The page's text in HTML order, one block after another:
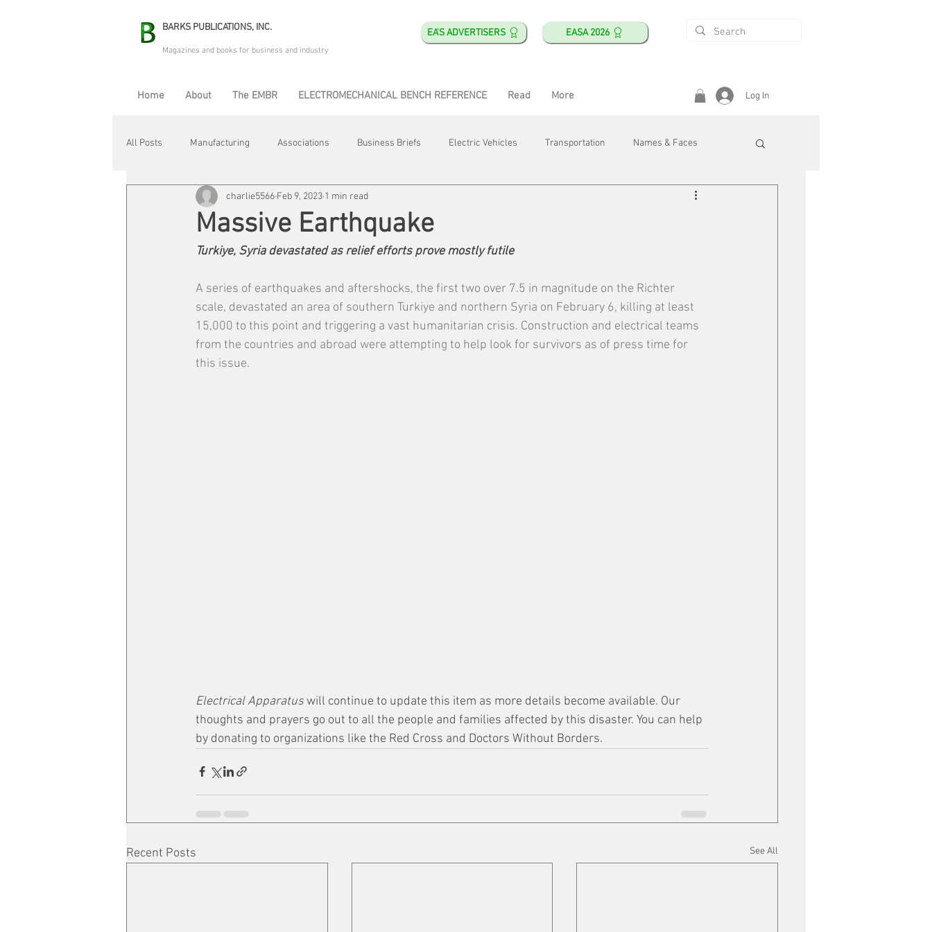
BARKS PUBLICATIONS, INC. EA'S ADVERTISERS EASA 2026
Magazines and books for business and industry
Home About The EMBR ELECTROMECHANICAL BENCH REFERENCE Read More Log In
All Posts Manufacturing Associations Business Briefs Electric Vehicles Transportation Names & Faces
Electric Avenue Automation & Robotics Training & Education Safety & Health
Maintenance & Repair Plant Life Energy Motor Shops Mergers & Acquisitions
Massive Earthquake
charlie5566 Feb 9, 2023 1 min read
Turkiye, Syria devastated as relief efforts prove mostly futile
A series of earthquakes and aftershocks, the first two over 7.5 in magnitude on the Richter
scale, devastated an area of southern Turkiye and northern Syria on February 6, killing at least
15,000 to this point and triggering a vast humanitarian crisis. Construction and electrical teams
from the countries and abroad were attempting to help look for survivors as of press time for
this issue.
Electrical Apparatus will continue to update this item as more details become available. Our
thoughts and prayers go out to all the people and families affected by this disaster. You can help
by donating to organizations like the Red Cross and Doctors Without Borders.
Recent Posts See All